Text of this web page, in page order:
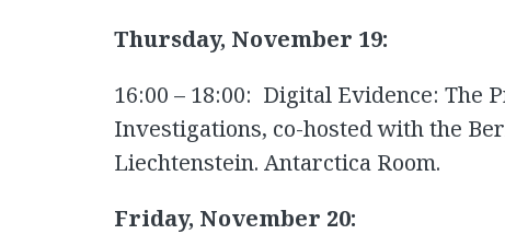
Thursday, November 19:
16:00 – 18:00: Digital Evidence: The
Investigations, co-hosted with the
Liechtenstein. Antarctica Room.
Friday, November 20: